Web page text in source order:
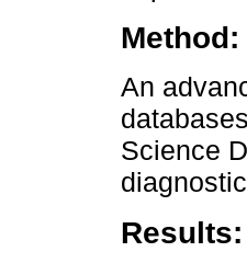
Method:
An
Science
Results: